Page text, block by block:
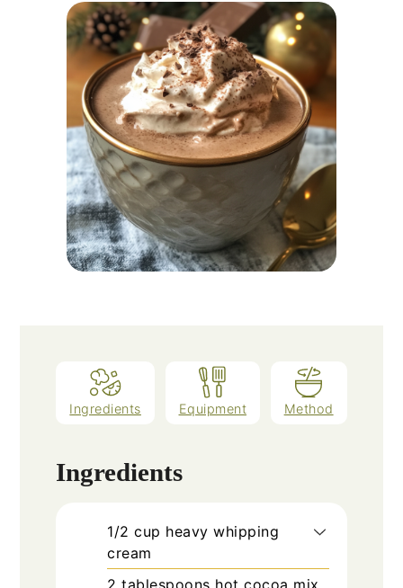
Ingredients Equipment Method
Ingredients
1/2 cup heavy whipping
cream
2 tablespoons hot cocoa mix